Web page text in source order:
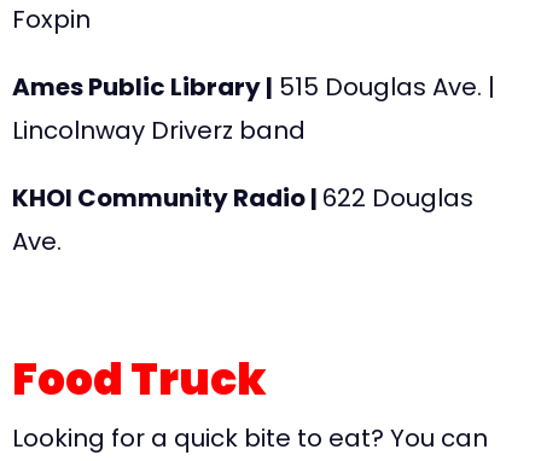
Foxpin
Ames Public Library | 515 Douglas Ave. |
Lincolnway Driverz band
KHOI Community Radio | 622 Douglas
Ave.
Food Truck
Looking for a quick bite to eat? You can